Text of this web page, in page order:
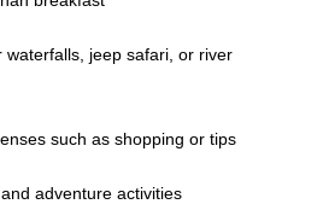
waterfalls, jeep safari, or river
such as shopping or tips
adventure activities